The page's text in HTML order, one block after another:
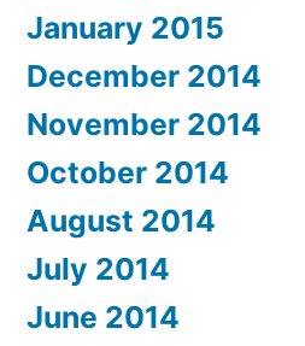
January 2015
December 2014
November 2014
October 2014
August 2014
July 2014
June 2014